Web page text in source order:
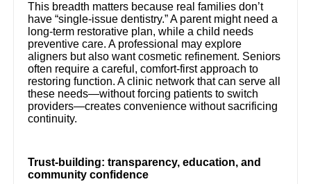
This breadth matters because real families don’t
have “single-issue dentistry.” A parent might need a
long-term restorative plan, while a child needs
preventive care. A professional may explore
aligners but also want cosmetic refinement. Seniors
often require a careful, comfort-first approach to
restoring function. A clinic network that can serve all
these needs—without forcing patients to switch
providers—creates convenience without sacrificing
continuity.
Trust-building: transparency, education, and
community confidence